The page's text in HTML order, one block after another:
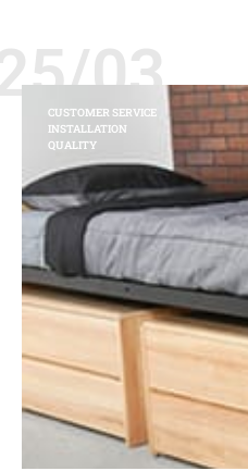
03
CUSTOMER SERVICE
INSTALLATION
QUALITY